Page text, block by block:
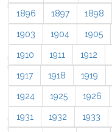
1896 1897 1898
1903 1904 1905
1910 1911 1912
1917 1918 1919
1924 1925 1926
1931 1932 1933